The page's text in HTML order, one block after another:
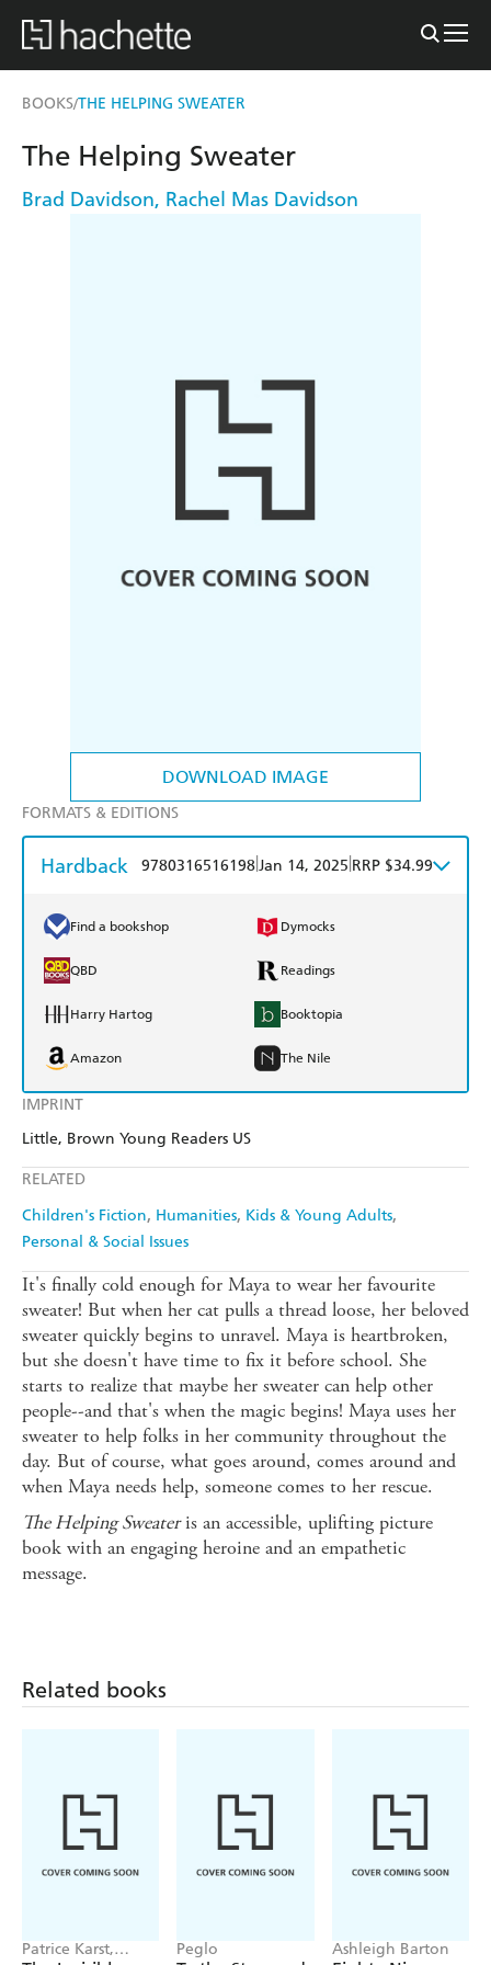
BOOKS/THE HELPING SWEATER
DOWNLOAD IMAGE
IMPRINT
Little, Brown Young Readers US
RELATED
Children's Fiction Humanities Kids & Young Adults
Personal & Social Issues
The Helping Sweater
Brad Davidson, Rachel Mas Davidson
FORMATS & EDITIONS
Hardback 9780316516198Jan 14, 2025 RRP $34.99
Find a bookshop Dymocks
QBD Readings
Harry Hartog Booktopia
Amazon The Nile
It's finally cold enough for Maya to wear her favourite
sweater! But when her cat pulls a thread loose, her beloved
sweater quickly begins to unravel. Maya is heartbroken,
but she doesn't have time to fix it before school. She
starts to realize that maybe her sweater can help other
people--and that's when the magic begins! Maya uses her
sweater to help folks in her community throughout the
day. But of course, what goes around, comes around and
when Maya needs help, someone comes to her rescue.
The Helping Sweateris an accessible, uplifting picture
book with an engaging heroine and an empathetic
message.
Related books
Patrice Karst,
Peglo Ashleigh Barton